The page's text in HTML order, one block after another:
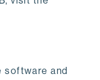
software and